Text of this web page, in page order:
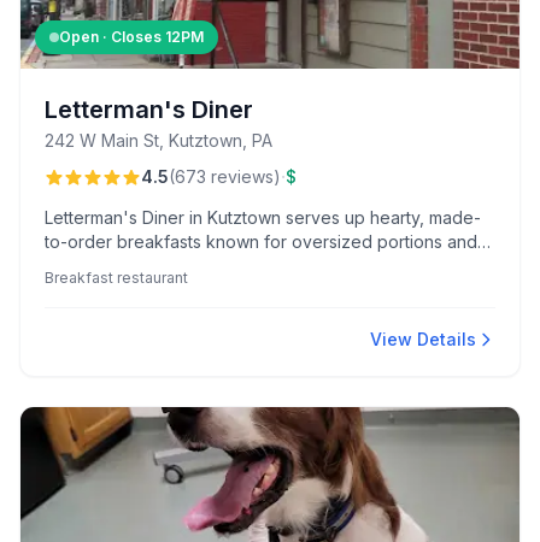
Open · Closes 12PM
Letterman's Diner
242 W Main St, Kutztown, PA
4.5(673 reviews)·$
Letterman's Diner in Kutztown serves up hearty, made-
to-order breakfasts known for oversized portions and
omelets, all in a friendly, bustling atmosphere.
Breakfast restaurant
View Details